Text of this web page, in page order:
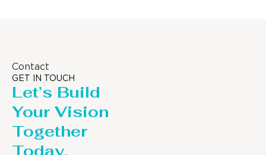
Contact
GET IN TOUCH
Let’s Build
Your Vision
Together
Today.